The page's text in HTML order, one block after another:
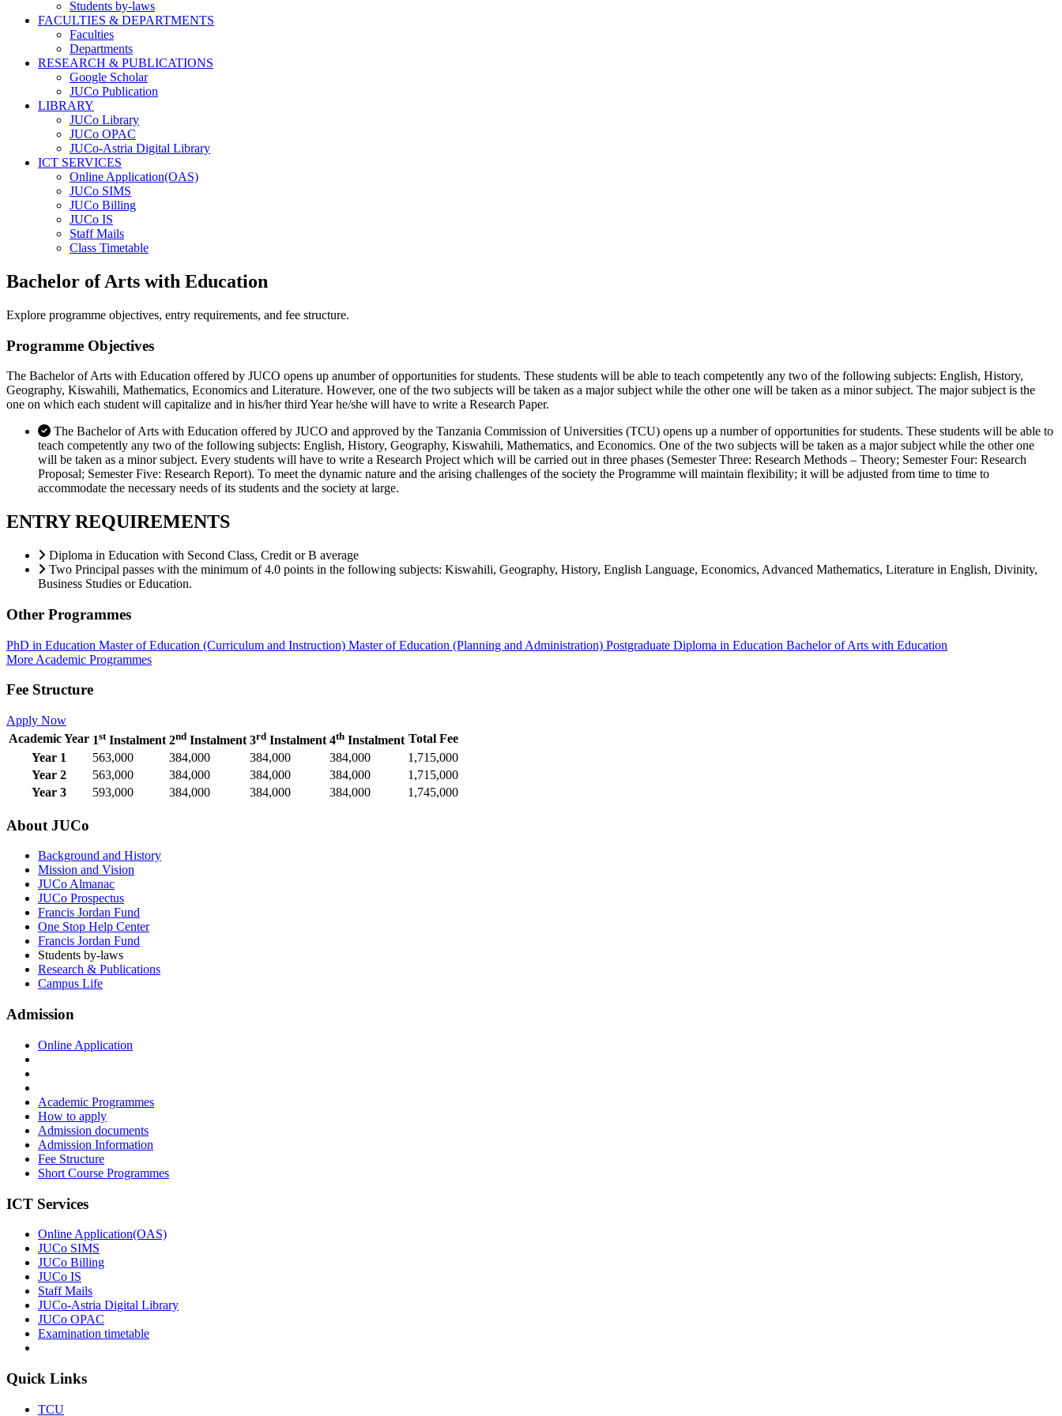
Students by-laws
FACULTIES & DEPARTMENTS
Faculties
Departments
RESEARCH & PUBLICATIONS
Google Scholar
JUCo Publication
LIBRARY
JUCo Library
JUCo OPAC
JUCo-Astria Digital Library
ICT SERVICES
Online Application(OAS)
JUCo SIMS
JUCo Billing
JUCo IS
Staff Mails
Class Timetable
Bachelor of Arts with Education
Explore programme objectives, entry requirements, and fee structure.
Programme Objectives
The Bachelor of Arts with Education offered by JUCO opens up anumber of opportunities for students. These students will be able to teach competently any two of the following subjects: English, History,
Geography, Kiswahili, Mathematics, Economics and Literature. However, one of the two subjects will be taken as a major subject while the other one will be taken as a minor subject. The major subject is the
one on which each student will capitalize and in his/her third Year he/she will have to write a Research Paper.
The Bachelor of Arts with Education offered by JUCO and approved by the Tanzania Commission of Universities (TCU) opens up a number of opportunities for students. These students will be able to
teach competently any two of the following subjects: English, History, Geography, Kiswahili, Mathematics, and Economics. One of the two subjects will be taken as a major subject while the other one
will be taken as a minor subject. Every students will have to write a Research Project which will be carried out in three phases (Semester Three: Research Methods – Theory; Semester Four: Research
Proposal; Semester Five: Research Report). To meet the dynamic nature and the arising challenges of the society the Programme will maintain flexibility; it will be adjusted from time to time to
accommodate the necessary needs of its students and the society at large.
ENTRY REQUIREMENTS
Diploma in Education with Second Class, Credit or B average
Two Principal passes with the minimum of 4.0 points in the following subjects: Kiswahili, Geography, History, English Language, Economics, Advanced Mathematics, Literature in English, Divinity,
Business Studies or Education.
Other Programmes
PhD in Education Master of Education (Curriculum and Instruction) Master of Education (Planning and Administration) Postgraduate Diploma in Education Bachelor of Arts with Education
More Academic Programmes
Fee Structure
Apply Now
Academic Year 1stInstalment 2nd Instalment 3rd Instalment 4th Instalment Total Fee
Year 1
563,000 384,000 384,000 384,000
1,715,000
Year 2
563,000 384,000 384,000 384,000
1,715,000
Year 3
593,000 384,000 384,000 384,000 1,745,000
About JUCo
Background and History
Mission and Vision
JUCo Almanac
JUCo Prospectus
Francis Jordan Fund
One Stop Help Center
Francis Jordan Fund
Students by-laws
Research & Publications
Campus Life
Admission
Online Application
Academic Programmes
How to apply
Admission documents
Admission Information
Fee Structure
Short Course Programmes
ICT Services
Online Application(OAS)
JUCo SIMS
JUCo Billing
JUCo IS
Staff Mails
JUCo-Astria Digital Library
JUCo OPAC
Examination timetable
Quick Links
TCU